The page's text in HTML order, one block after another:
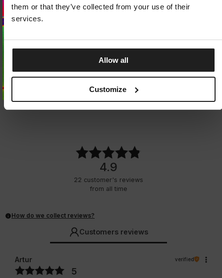
them or that they’ve collected from your use of their
services.
Allow all
Customize
3 Colors
4.9
22 customer's reviews
from all time
How do we collect reviews?
Customers reviews
Artur verified
5
STAY ON CZECH REPUBLIC